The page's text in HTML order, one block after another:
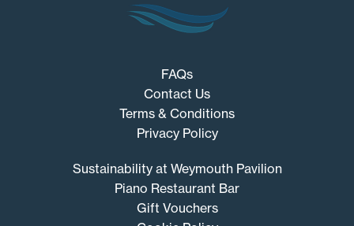
FAQs
Contact Us
Terms & Conditions
Privacy Policy
Sustainability at Weymouth Pavilion
Piano Restaurant Bar
Gift Vouchers